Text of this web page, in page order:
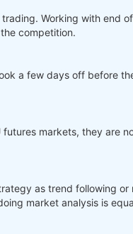
Working with end
competition.
a few days off before
markets, they are
as trend following
market analysis is